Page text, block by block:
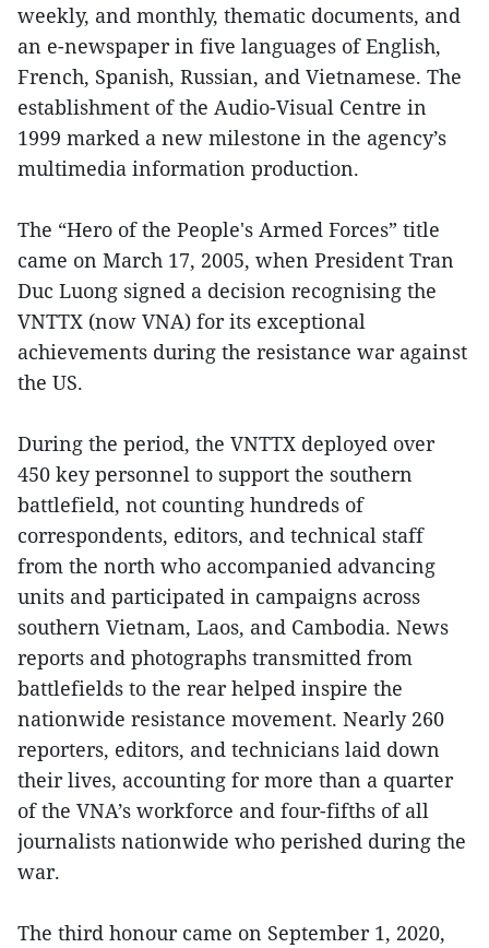
weekly, and monthly, thematic documents, and
an e-newspaper in five languages of English,
French, Spanish, Russian, and Vietnamese. The
establishment of the Audio-Visual Centre in
1999 marked a new milestone in the agency’s
multimedia information production.
The “Hero of the People's Armed Forces” title
came on March 17, 2005, when President Tran
Duc Luong signed a decision recognising the
VNTTX (now VNA) for its exceptional
achievements during the resistance war against
the US.
During the period, the VNTTX deployed over
450 key personnel to support the southern
battlefield, not counting hundreds of
correspondents, editors, and technical staff
from the north who accompanied advancing
units and participated in campaigns across
southern Vietnam, Laos, and Cambodia. News
reports and photographs transmitted from
battlefields to the rear helped inspire the
nationwide resistance movement. Nearly 260
reporters, editors, and technicians laid down
their lives, accounting for more than a quarter
of the VNA’s workforce and four-fifths of all
journalists nationwide who perished during the
war.
The third honour came on September 1, 2020,